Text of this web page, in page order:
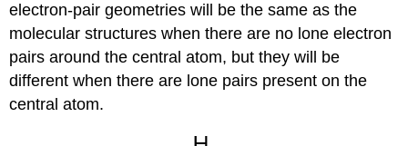
electron-pair geometries will be the same as the
molecular structures when there are no lone electron
pairs around the central atom, but they will be
different when there are lone pairs present on the
central atom.